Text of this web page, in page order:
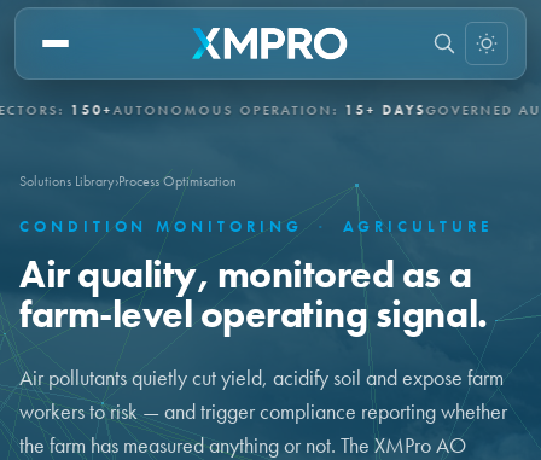
150+ AUTONOMOUS OPERATION:15+ DAYSGOVERNED
Solutions Library›Process Optimisation
CONDITION MONITORING · AGRICULTURE
Air quality, monitored as a
farm-level operating signal.
Air pollutants quietly cut yield, acidify soil and expose farm
workers to risk — and trigger compliance reporting whether
the farm has measured anything or not. The XMPro AO